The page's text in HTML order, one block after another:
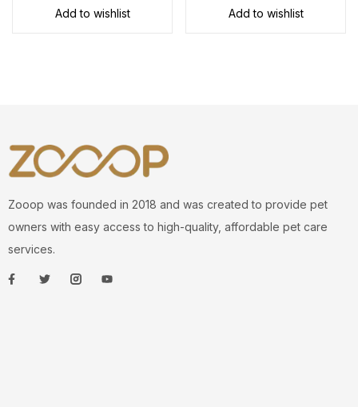
Add to wishlist Add to wishlist
Zooop was founded in 2018 and was created to provide pet
owners with easy access to high-quality, affordable pet care
services.